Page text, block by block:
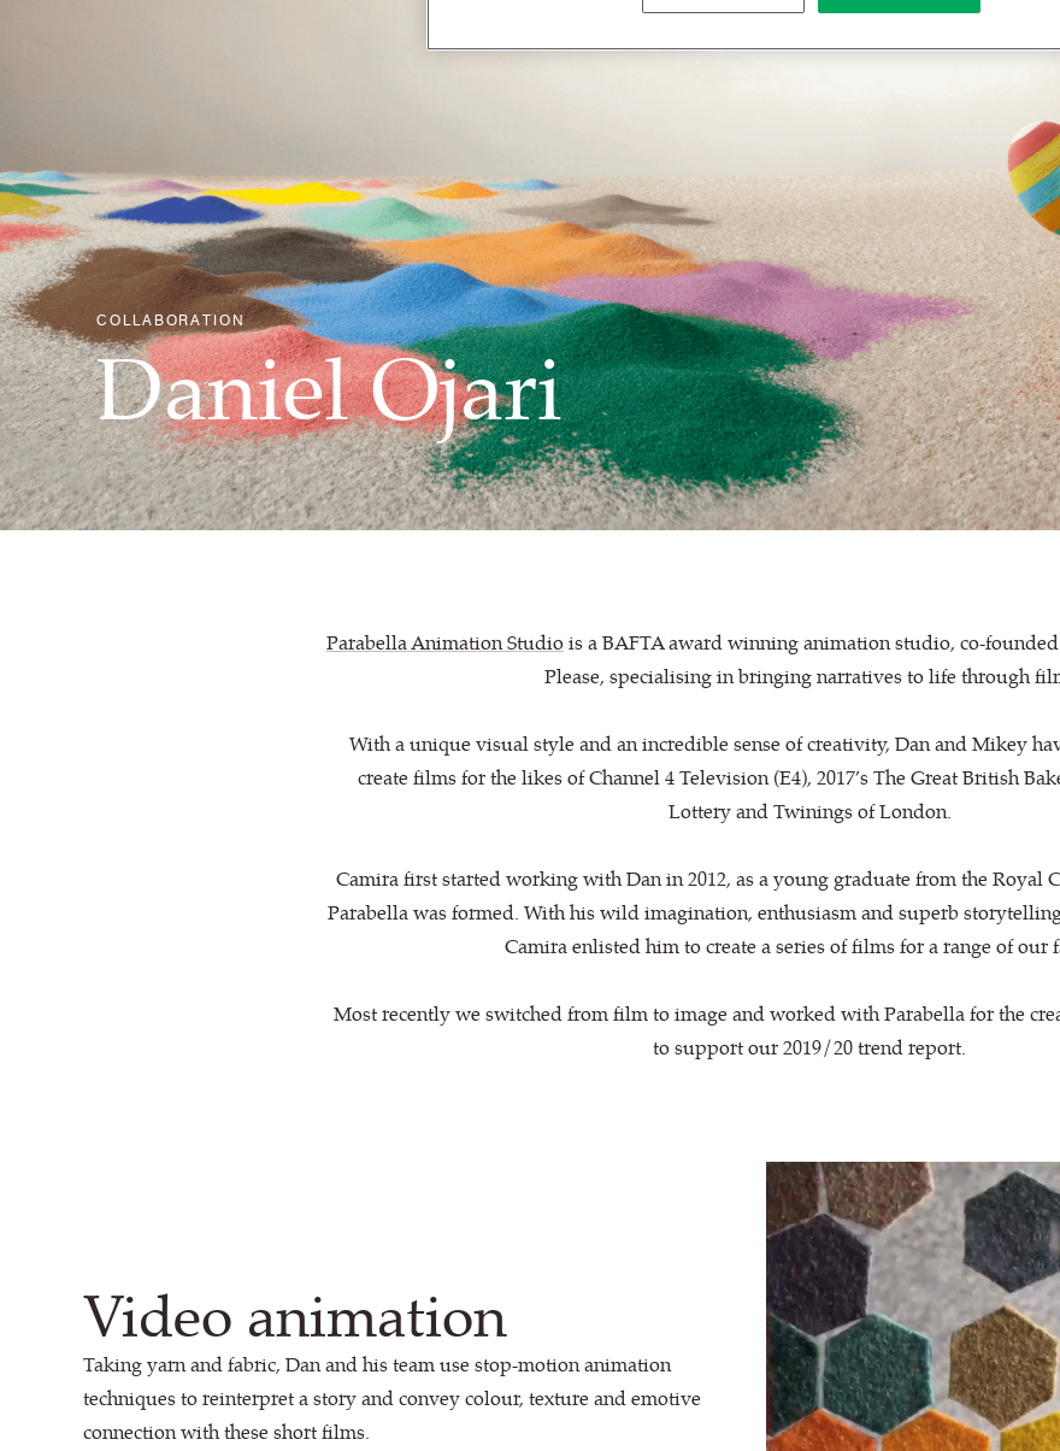
COLLABORATION
Daniel Ojari
Parabella Animation Studiois a BAFTA award winning animation studio, co-
Please, specialising in bringing narratives to life through
With a unique visual style and an incredible sense of creativity, Dan and Mikey
create films for the likes of Channel 4 Television (E4), 2017’s The Great British
Lottery and Twinings of London.
Camira first started working with Dan in 2012, as a young graduate from the Royal
Parabella was formed. With his wild imagination, enthusiasm and superb
Camira enlisted him to create a series of films for a range of our
Most recently we switched from film to image and worked with Parabella for the
to support our 2019/20 trend report.
Video animation
Taking yarn and fabric, Dan and his team use stop-motion animation
techniques to reinterpret a story and convey colour, texture and emotive
connection with these short films.